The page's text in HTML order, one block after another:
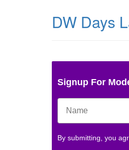
DW Days
Signup For
By submitting, you